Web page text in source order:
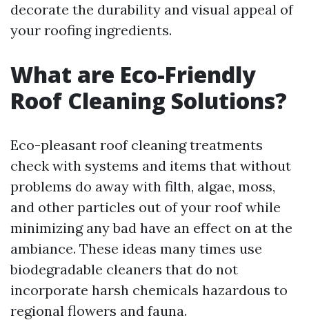
decorate the durability and visual appeal of
your roofing ingredients.
What are Eco-Friendly
Roof Cleaning Solutions?
Eco-pleasant roof cleaning treatments
check with systems and items that without
problems do away with filth, algae, moss,
and other particles out of your roof while
minimizing any bad have an effect on at the
ambiance. These ideas many times use
biodegradable cleaners that do not
incorporate harsh chemicals hazardous to
regional flowers and fauna.